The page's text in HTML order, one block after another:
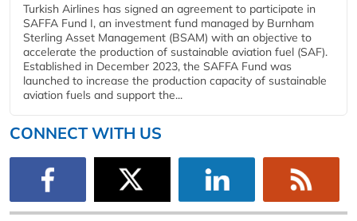
Turkish Airlines has signed an agreement to participate in
SAFFA Fund I, an investment fund managed by Burnham
Sterling Asset Management (BSAM) with an objective to
accelerate the production of sustainable aviation fuel (SAF).
Established in December 2023, the SAFFA Fund was
launched to increase the production capacity of sustainable
aviation fuels and support the...
CONNECT WITH US